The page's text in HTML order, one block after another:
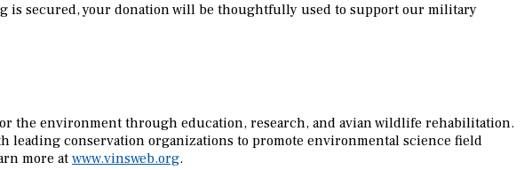
is secured, your donation will be thoughtfully used to support our military
the environment through education, research, and avian wildlife rehabilitation.
conservation organizations to promote environmental science field
more at www.vinsweb.org.